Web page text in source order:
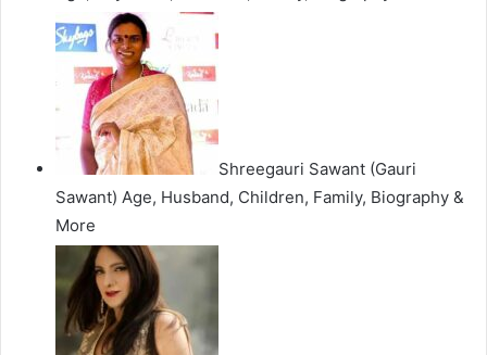
Shreegauri Sawant (Gauri
Sawant) Age, Husband, Children, Family, Biography &
More